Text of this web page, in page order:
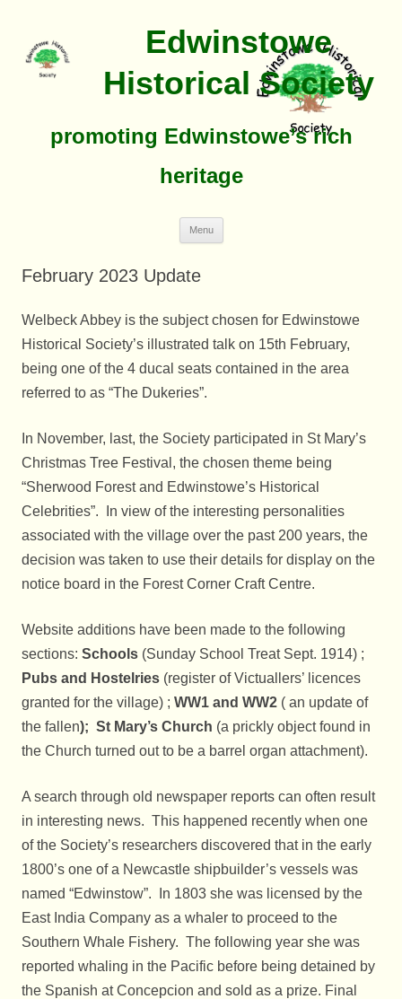
Edwinstowe
Historical Society
promoting Edwinstowe’s rich
heritage
Menu
February 2023 Update
Welbeck Abbey is the subject chosen for Edwinstowe
Historical Society’s illustrated talk on 15th February,
being one of the 4 ducal seats contained in the area
referred to as “The Dukeries”.
In November, last, the Society participated in St Mary’s
Christmas Tree Festival, the chosen theme being
“Sherwood Forest and Edwinstowe’s Historical
Celebrities”. In view of the interesting personalities
associated with the village over the past 200 years, the
decision was taken to use their details for display on the
notice board in the Forest Corner Craft Centre.
Website additions have been made to the following
sections: Schools (Sunday School Treat Sept. 1914) ;
Pubs and Hostelries (register of Victuallers’ licences
granted for the village) ; WW1 and WW2 ( an update of
the fallen); St Mary’s Church (a prickly object found in
the Church turned out to be a barrel organ attachment).
A search through old newspaper reports can often result
in interesting news. This happened recently when one
of the Society’s researchers discovered that in the early
1800’s one of a Newcastle shipbuilder’s vessels was
named “Edwinstow”. In 1803 she was licensed by the
East India Company as a whaler to proceed to the
Southern Whale Fishery. The following year she was
reported whaling in the Pacific before being detained by
the Spanish at Concepcion and sold as a prize. Final